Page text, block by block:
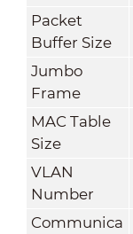
Packet
Buffer Size
Jumbo
Frame
MAC Table
Size
VLAN
Number
Communica